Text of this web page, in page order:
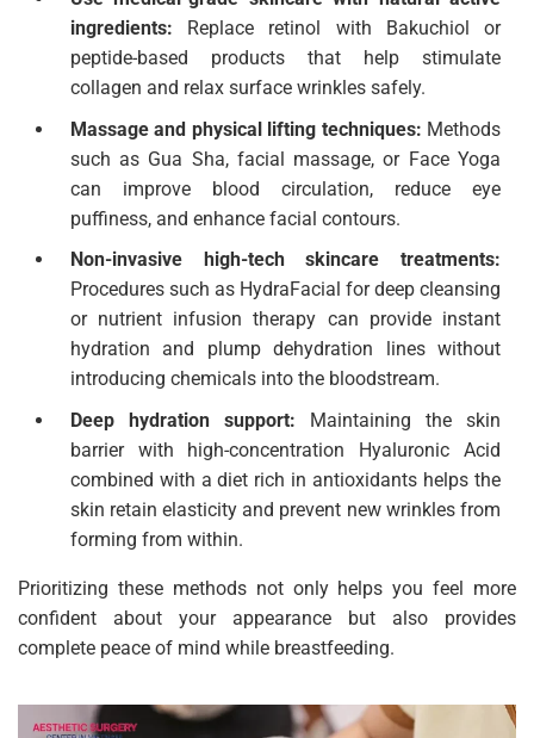
ingredients: Replace retinol with Bakuchiol or
peptide-based products that help stimulate
collagen and relax surface wrinkles safely.
Massage and physical lifting techniques: Methods
such as Gua Sha, facial massage, or Face Yoga
can improve blood circulation, reduce eye
puffiness, and enhance facial contours.
Non-invasive high-tech skincare treatments:
Procedures such as HydraFacial for deep cleansing
or nutrient infusion therapy can provide instant
hydration and plump dehydration lines without
introducing chemicals into the bloodstream.
Deep hydration support: Maintaining the skin
barrier with high-concentration Hyaluronic Acid
combined with a diet rich in antioxidants helps the
skin retain elasticity and prevent new wrinkles from
forming from within.
Prioritizing these methods not only helps you feel more
confident about your appearance but also provides
complete peace of mind while breastfeeding.